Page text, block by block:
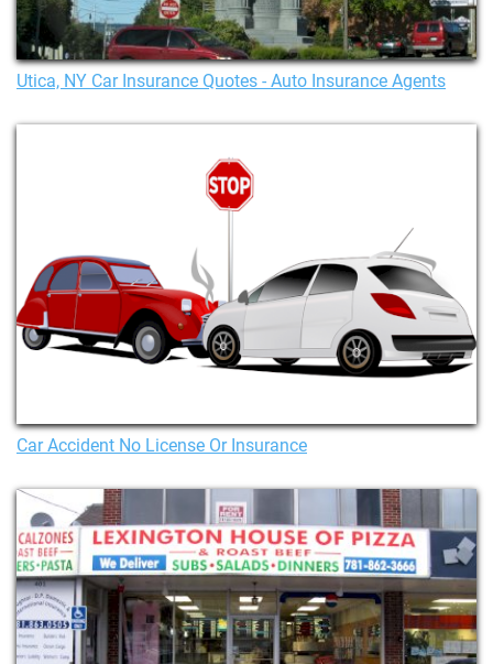
Utica, NY Car Insurance Quotes - Auto Insurance Agents
Car Accident No License Or Insurance